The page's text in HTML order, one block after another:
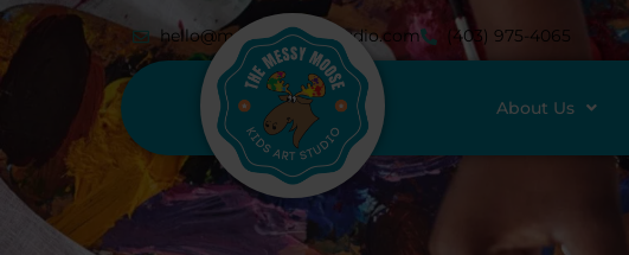
hello@messymoosestudio.com (403) 975-4065
About Us